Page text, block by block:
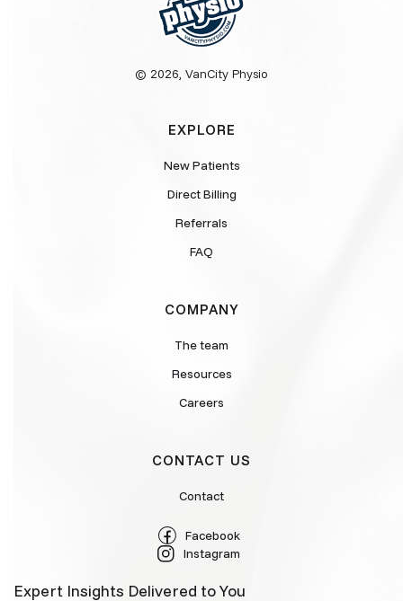
© 2026, VanCity Physio
EXPLORE
New Patients
Direct Billing
Referrals
FAQ
COMPANY
The team
Resources
Careers
CONTACT US
Contact
Facebook
Instagram
Expert Insights Delivered to You